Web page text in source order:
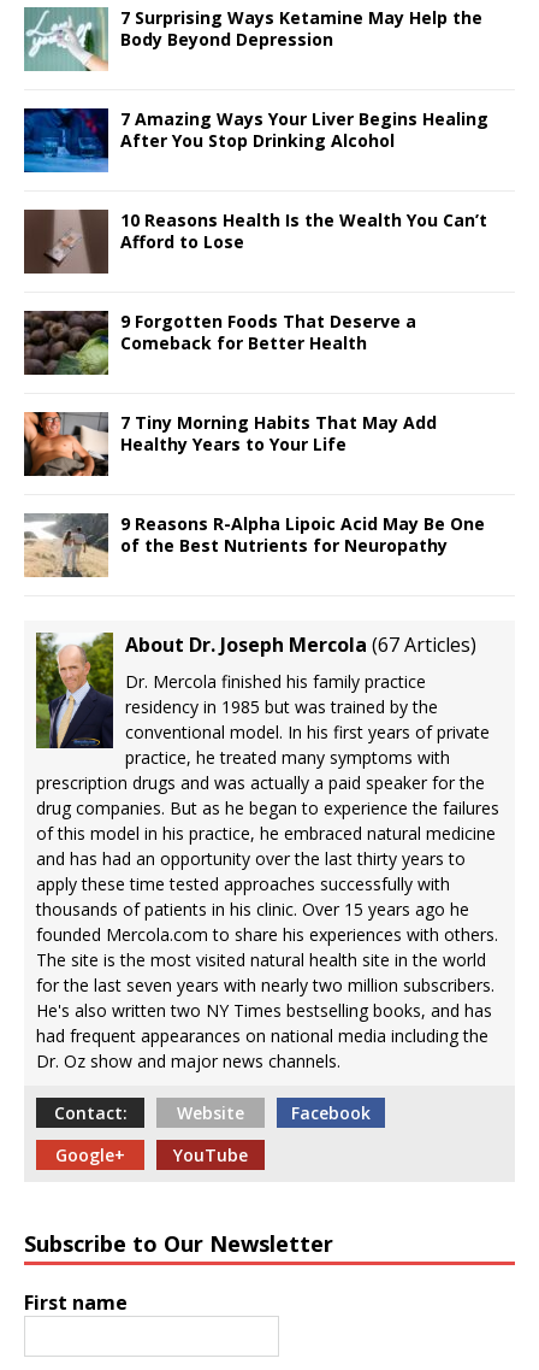
7 Surprising Ways Ketamine May Help the
Body Beyond Depression
7 Amazing Ways Your Liver Begins Healing
After You Stop Drinking Alcohol
10 Reasons Health Is the Wealth You Can’t
Afford to Lose
9 Forgotten Foods That Deserve a
Comeback for Better Health
7 Tiny Morning Habits That May Add
Healthy Years to Your Life
9 Reasons R-Alpha Lipoic Acid May Be One
of the Best Nutrients for Neuropathy
About Dr. Joseph Mercola (67 Articles)
Dr. Mercola finished his family practice
residency in 1985 but was trained by the
conventional model. In his first years of private
practice, he treated many symptoms with
prescription drugs and was actually a paid speaker for the
drug companies. But as he began to experience the failures
of this model in his practice, he embraced natural medicine
and has had an opportunity over the last thirty years to
apply these time tested approaches successfully with
thousands of patients in his clinic. Over 15 years ago he
founded Mercola.com to share his experiences with others.
The site is the most visited natural health site in the world
for the last seven years with nearly two million subscribers.
He's also written two NY Times bestselling books, and has
had frequent appearances on national media including the
Dr. Oz show and major news channels.
Contact: Website
Facebook
Google+
YouTube
Subscribe to Our Newsletter
First name